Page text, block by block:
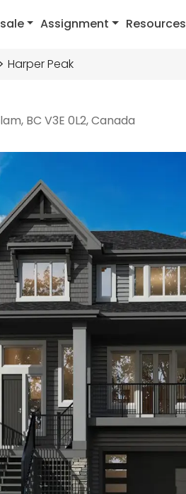
Assignment Resources
Harper Peak
BC V3E 0L2, Canada